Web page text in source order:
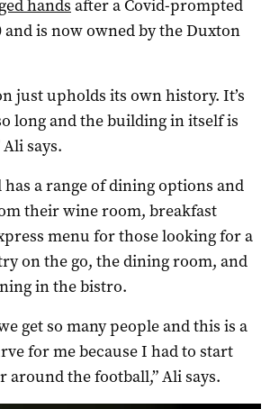
hands after a Covid-prompted
and is now owned by the Duxton
just upholds its own history. It’s
long and the building in itself is
says.
a range of dining options and
their wine room, breakfast
menu for those looking for a
on the go, the dining room, and
in the bistro.
get so many people and this is a
for me because I had to start
around the football,” Ali says.